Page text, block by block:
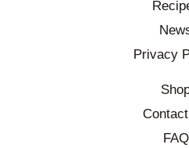
Privacy
FAQ